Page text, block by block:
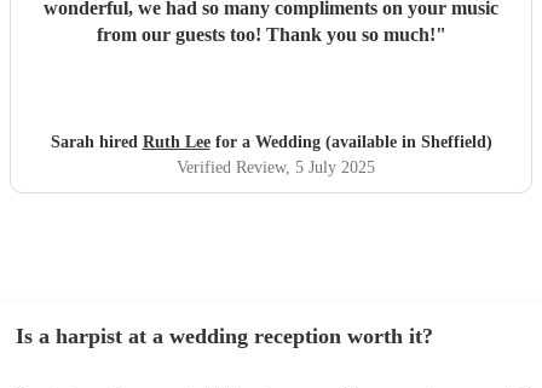
wonderful, we had so many compliments on your music
from our guests too! Thank you so much!"
Sarah hired Ruth Leefor a Wedding (available in Sheffield)
Verified Review, 5 July 2025
Is a harpist at a wedding reception worth it?